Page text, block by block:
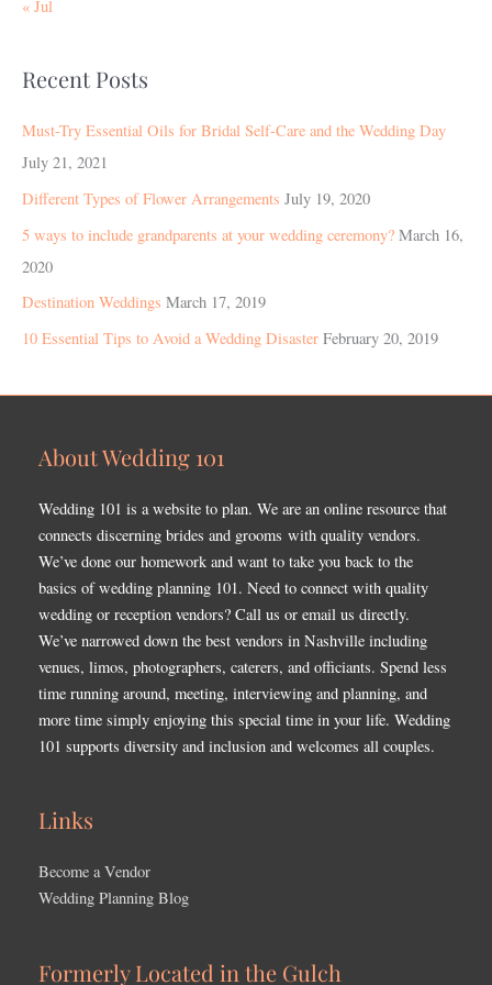
« Jul
Recent Posts
Must-Try Essential Oils for Bridal Self-Care and the Wedding Day
July 21, 2021
Different Types of Flower Arrangements July 19, 2020
5 ways to include grandparents at your wedding ceremony? March 16,
2020
Destination Weddings March 17, 2019
10 Essential Tips to Avoid a Wedding Disaster February 20, 2019
About Wedding 101
Wedding 101 is a website to plan. We are an online resource that
connects discerning brides and grooms with quality vendors.
We’ve done our homework and want to take you back to the
basics of wedding planning 101. Need to connect with quality
wedding or reception vendors? Call us or email us directly.
We’ve narrowed down the best vendors in Nashville including
venues, limos, photographers, caterers, and officiants. Spend less
time running around, meeting, interviewing and planning, and
more time simply enjoying this special time in your life. Wedding
101 supports diversity and inclusion and welcomes all couples.
Links
Become a Vendor
Wedding Planning Blog
Formerly Located in the Gulch